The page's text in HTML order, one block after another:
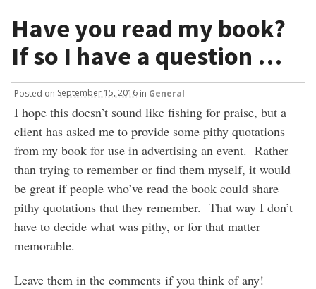
Have you read my book?
If so I have a question …
Posted on September 15, 2016 in General
I hope this doesn’t sound like fishing for praise, but a
client has asked me to provide some pithy quotations
from my book for use in advertising an event. Rather
than trying to remember or find them myself, it would
be great if people who’ve read the book could share
pithy quotations that they remember. That way I don’t
have to decide what was pithy, or for that matter
memorable.
Leave them in the comments if you think of any!